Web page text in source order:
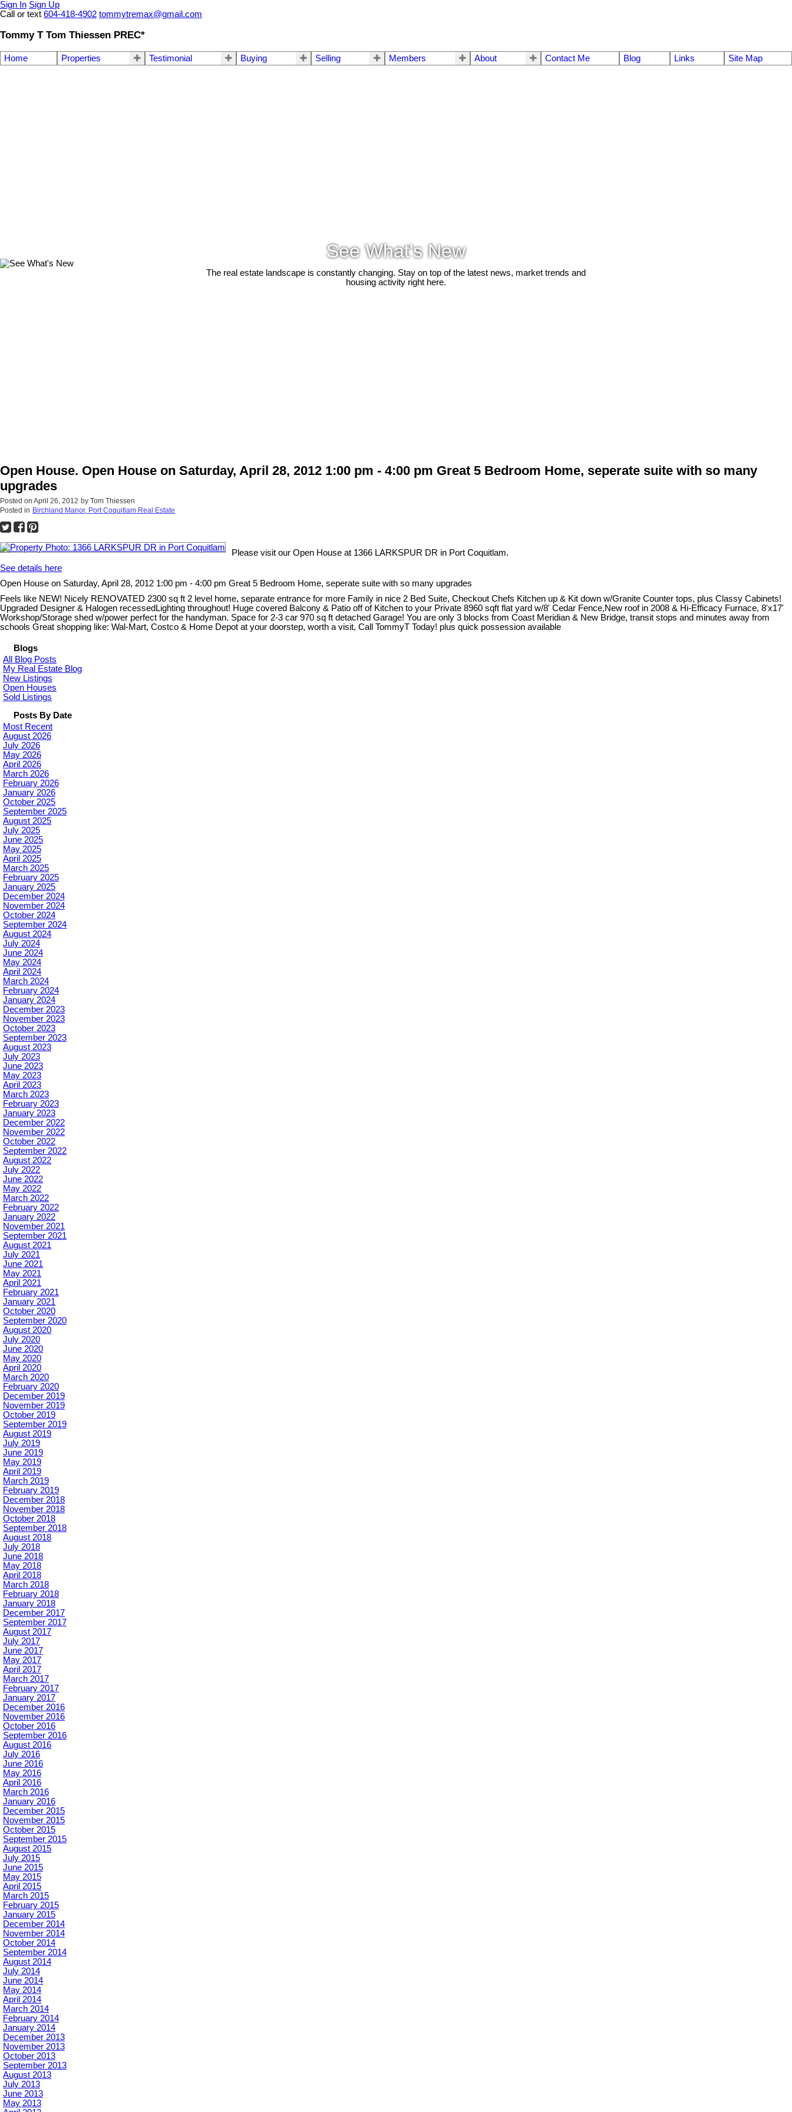
Sign In Sign Up
Call or text 604-418-4902 tommytremax@gmail.com
Tommy T Tom Thiessen PREC*
Home Properties Testimonial Buying Selling Members About Contact Me Blog Links Site Map
See What's New
The real estate landscape is constantly changing. Stay on top of the latest news, market trends and
housing activity right here.
Open House. Open House on Saturday, April 28, 2012 1:00 pm - 4:00 pm Great 5 Bedroom Home, seperate suite with so many
upgrades
Posted on April 26, 2012 by Tom Thiessen
Posted in Birchland Manor, Port Coquitlam Real Estate
Please visit our Open House at 1366 LARKSPUR DR in Port Coquitlam.
See details here
Open House on Saturday, April 28, 2012 1:00 pm - 4:00 pm Great 5 Bedroom Home, seperate suite with so many upgrades
Feels like NEW! Nicely RENOVATED 2300 sq ft 2 level home, separate entrance for more Family in nice 2 Bed Suite, Checkout Chefs Kitchen up & Kit down w/Granite Counter tops, plus Classy Cabinets!
Upgraded Designer & Halogen recessedLighting throughout! Huge covered Balcony & Patio off of Kitchen to your Private 8960 sqft flat yard w/8' Cedar Fence,New roof in 2008 & Hi-Efficacy Furnace, 8'x17'
Workshop/Storage shed w/power perfect for the handyman. Space for 2-3 car 970 sq ft detached Garage! You are only 3 blocks from Coast Meridian & New Bridge, transit stops and minutes away from
schools Great shopping like: Wal-Mart, Costco & Home Depot at your doorstep, worth a visit, Call TommyT Today! plus quick possession available
Blogs
All Blog Posts
My Real Estate Blog
New Listings
Open Houses
Sold Listings
Posts By Date
Most Recent
August 2026
July 2026
May 2026
April 2026
March 2026
February 2026
January 2026
October 2025
September 2025
August 2025
July 2025
June 2025
May 2025
April 2025
March 2025
February 2025
January 2025
December 2024
November 2024
October 2024
September 2024
August 2024
July 2024
June 2024
May 2024
April 2024
March 2024
February 2024
January 2024
December 2023
November 2023
October 2023
September 2023
August 2023
July 2023
June 2023
May 2023
April 2023
March 2023
February 2023
January 2023
December 2022
November 2022
October 2022
September 2022
August 2022
July 2022
June 2022
May 2022
March 2022
February 2022
January 2022
November 2021
September 2021
August 2021
July 2021
June 2021
May 2021
April 2021
February 2021
January 2021
October 2020
September 2020
August 2020
July 2020
June 2020
May 2020
April 2020
March 2020
February 2020
December 2019
November 2019
October 2019
September 2019
August 2019
July 2019
June 2019
May 2019
April 2019
March 2019
February 2019
December 2018
November 2018
October 2018
September 2018
August 2018
July 2018
June 2018
May 2018
April 2018
March 2018
February 2018
January 2018
December 2017
September 2017
August 2017
July 2017
June 2017
May 2017
April 2017
March 2017
February 2017
January 2017
December 2016
November 2016
October 2016
September 2016
August 2016
July 2016
June 2016
May 2016
April 2016
March 2016
January 2016
December 2015
November 2015
October 2015
September 2015
August 2015
July 2015
June 2015
May 2015
April 2015
March 2015
February 2015
January 2015
December 2014
November 2014
October 2014
September 2014
August 2014
July 2014
June 2014
May 2014
April 2014
March 2014
February 2014
January 2014
December 2013
November 2013
October 2013
September 2013
August 2013
July 2013
June 2013
May 2013